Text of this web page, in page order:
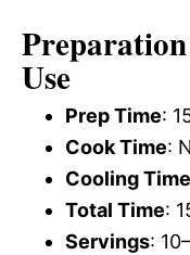
Preparation
Use
Prep Time:
Cook Time:
Cooling Time
Total Time:
Servings: